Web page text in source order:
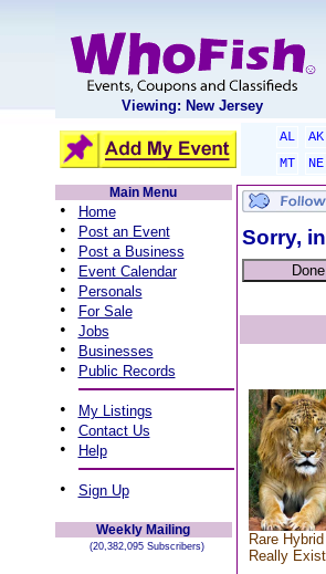
Viewing: New Jersey
AL AK
MT
NE
Main Menu
• Home
• Post an Event
• Post a Business
• Event Calendar
• Personals
• For Sale
• Jobs
• Businesses
• Public Records
• My Listings
• Contact Us
• Help
• Sign Up
Weekly Mailing
(20,382,095 Subscribers)
Sorry,
Rare
Really Exist